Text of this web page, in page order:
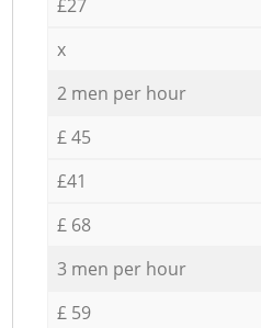
£27
x
2 men per hour
£ 45
£41
£ 68
3 men per hour
£ 59